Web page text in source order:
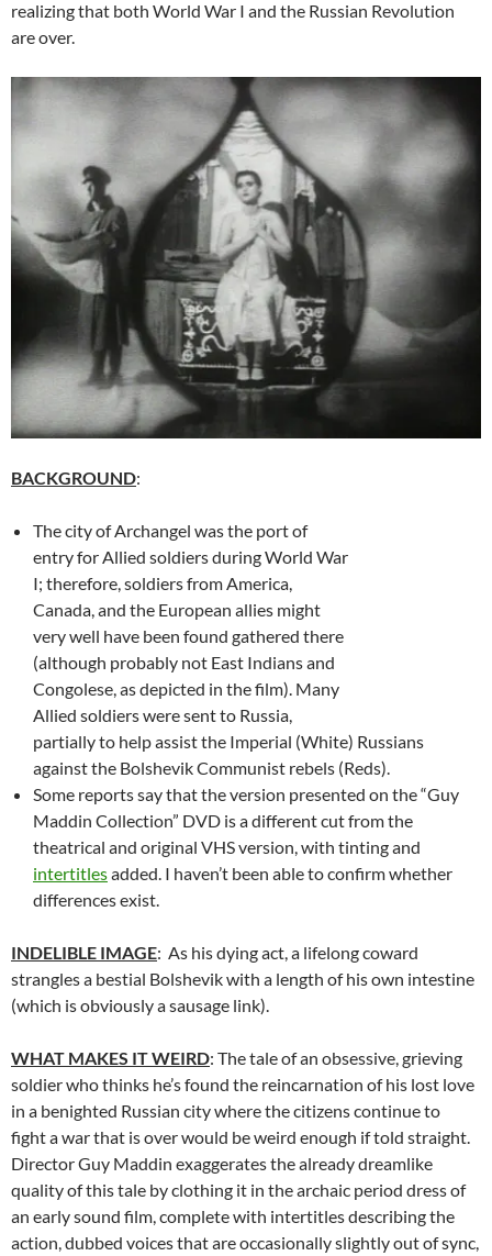
realizing that both World War I and the Russian Revolution
are over.
BACKGROUND:
The city of Archangel was the port of
entry for Allied soldiers during World War
I; therefore, soldiers from America,
Canada, and the European allies might
very well have been found gathered there
(although probably not East Indians and
Congolese, as depicted in the film). Many
Allied soldiers were sent to Russia,
partially to help assist the Imperial (White) Russians
against the Bolshevik Communist rebels (Reds).
Some reports say that the version presented on the “Guy
Maddin Collection” DVD is a different cut from the
theatrical and original VHS version, with tinting and
intertitlesadded. I haven’t been able to confirm whether
differences exist.
INDELIBLE IMAGE: As his dying act, a lifelong coward
strangles a bestial Bolshevik with a length of his own intestine
(which is obviously a sausage link).
WHAT MAKES IT WEIRD: The tale of an obsessive, grieving
soldier who thinks he’s found the reincarnation of his lost love
in a benighted Russian city where the citizens continue to
fight a war that is over would be weird enough if told straight.
Director Guy Maddin exaggerates the already dreamlike
quality of this tale by clothing it in the archaic period dress of
an early sound film, complete with intertitles describing the
action, dubbed voices that are occasionally slightly out of sync,